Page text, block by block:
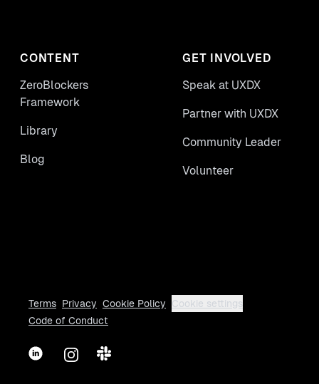
CONTENT
ZeroBlockers
Framework
Library
Blog
GET INVOLVED
Speak at UXDX
Partner with UXDX
Community Leader
Volunteer
Terms Privacy Cookie Policy
Cookie settings
Code of Conduct
LinkedInInstagram
Slack